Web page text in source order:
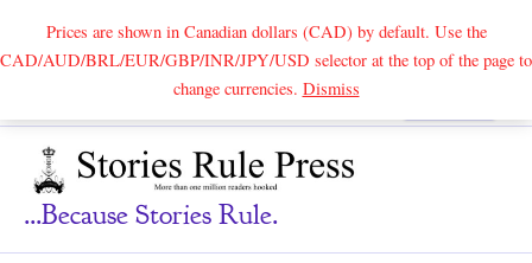
Prices are shown in Canadian dollars (CAD) by default. Use the
CAD/AUD/BRL/EUR/GBP/INR/JPY/USD selector at the top of the page to
change currencies. DismissSearch
...because Stories Rule.